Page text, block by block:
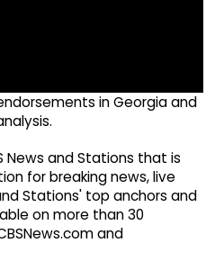
in Georgia and
News and Stations that is
for breaking news, live
Stations' top anchors and
on more than 30
and